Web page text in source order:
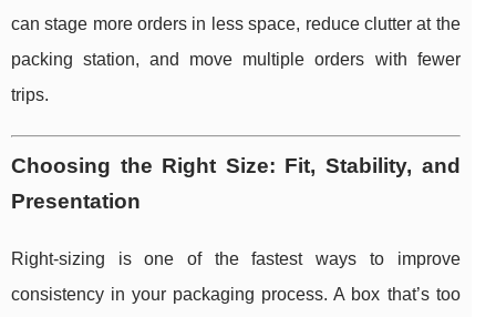
can stage more orders in less space, reduce clutter at the
packing station, and move multiple orders with fewer
trips.
Choosing the Right Size: Fit, Stability, and
Presentation
Right-sizing is one of the fastest ways to improve
consistency in your packaging process. A box that’s too